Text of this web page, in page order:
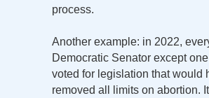
process.
Another example: in 2022,
Democratic Senator except
voted for legislation that would
removed all limits on abortion.